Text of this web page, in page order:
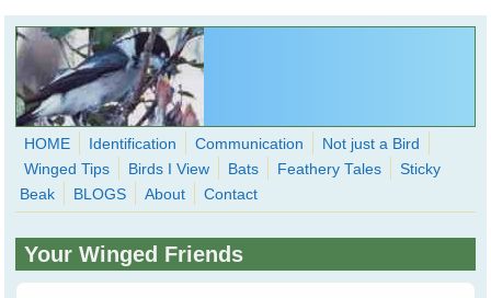
Skip to main content
WingedHearts.org
Wild Birds Families - More love than you thought possible
Search
HOME Identification Communication
Not just a Bird
Winged Tips
Birds I View Bats Feathery Tales
Sticky
Beak
BLOGS About Contact
Your Winged Friends